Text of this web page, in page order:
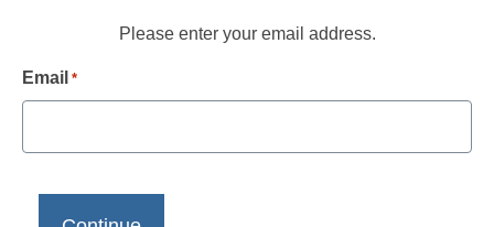
Please enter your email address.
Email *